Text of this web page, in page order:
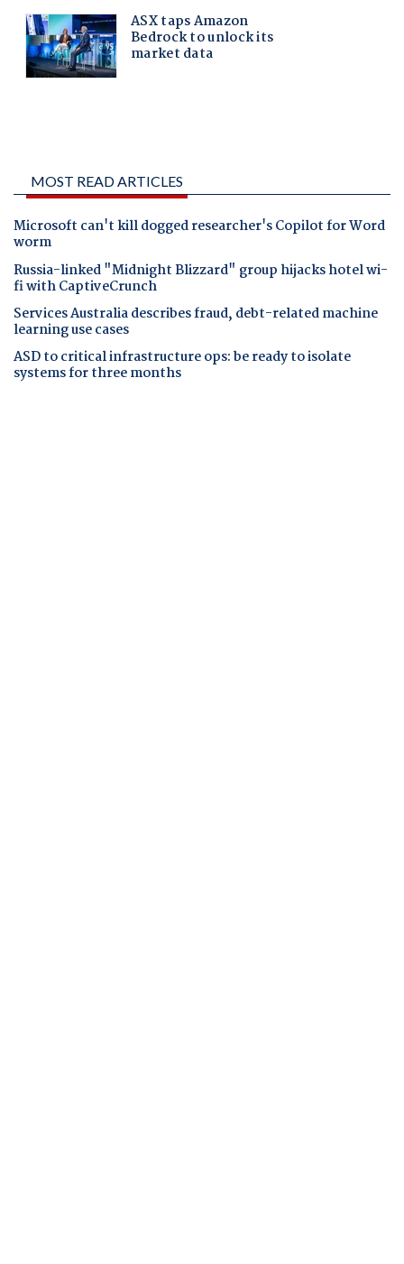
MOST READ ARTICLES
Microsoft can't kill dogged researcher's Copilot for Word
worm
Russia-linked "Midnight Blizzard" group hijacks hotel wi-
fi with CaptiveCrunch
Services Australia describes fraud, debt-related machine
learning use cases
ASD to critical infrastructure ops: be ready to isolate
systems for three months